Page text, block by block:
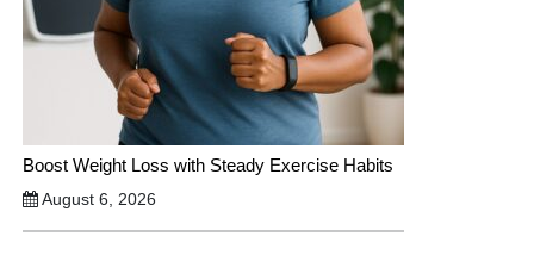
Boost Weight Loss with Steady Exercise Habits
August 6, 2026